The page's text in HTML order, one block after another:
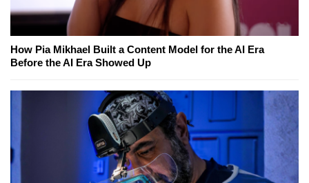
How Pia Mikhael Built a Content Model for the AI Era
Before the AI Era Showed Up